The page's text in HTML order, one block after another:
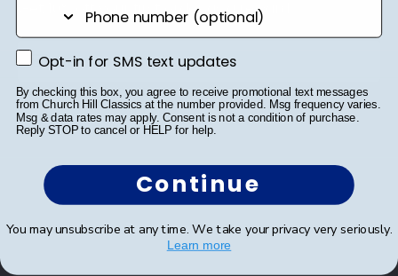
Get 10% off your first order as a reward.
SUBMIT & GET 10% OFF
Shop Frames
Opt-in for SMS text updates
Opt-in for SMS text updates
By checking this box, you agree to receive promotional text messages
from Church Hill Classics at the number provided. Msg frequency varies.
Msg & data rates may apply. Consent is not a condition of purchase.
Reply STOP to cancel or HELP for help.
Continue
You may unsubscribe at any time. We take your privacy very seriously.
Learn more